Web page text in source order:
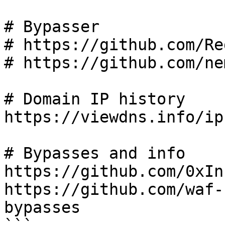
# Bypasser
# https://github.com/
# https://github.com/
# Domain IP history
https://viewdns.info/
# Bypasses and info
https://github.com/
https://github.com/waf-
bypasses
```